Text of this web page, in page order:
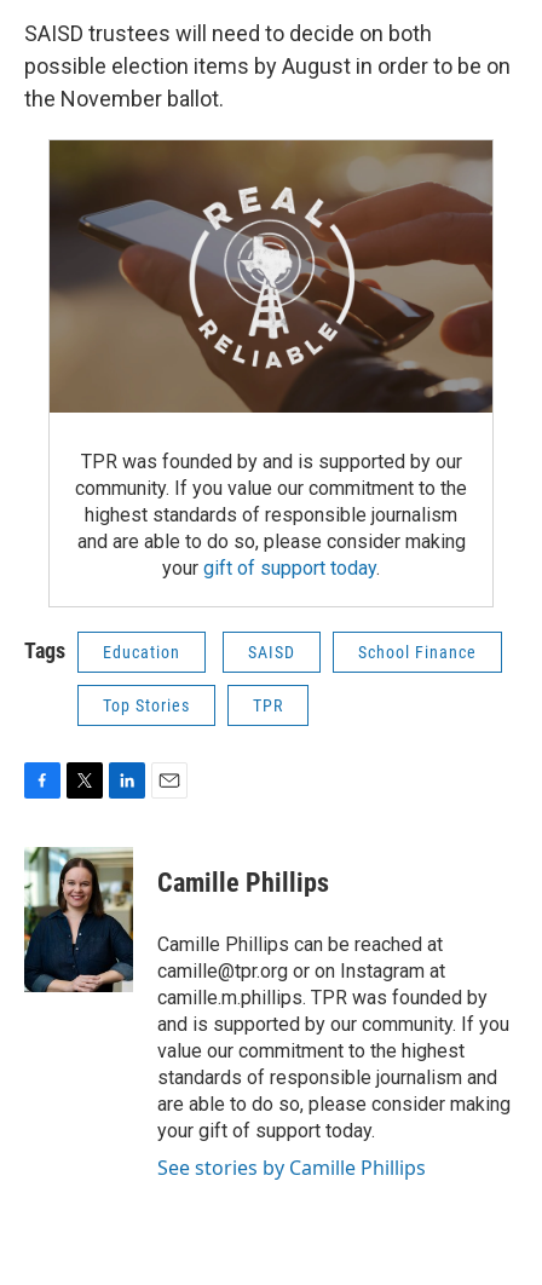
SAISD trustees will need to decide on both
possible election items by August in order to be on
the November ballot.
TPR was founded by and is supported by our
community. If you value our commitment to the
highest standards of responsible journalism
and are able to do so, please consider making
your gift of support today.
Tags Education SAISD School Finance
Top Stories TPR
c
e
b
o
o
k
i
t
t
e
r
n
k
e
d
I
n
Camille Phillips
Camille Phillips can be reached at
camille@tpr.org or on Instagram at
camille.m.phillips. TPR was founded by
and is supported by our community. If you
value our commitment to the highest
standards of responsible journalism and
are able to do so, please consider making
your gift of support today.
See stories by Camille Phillips